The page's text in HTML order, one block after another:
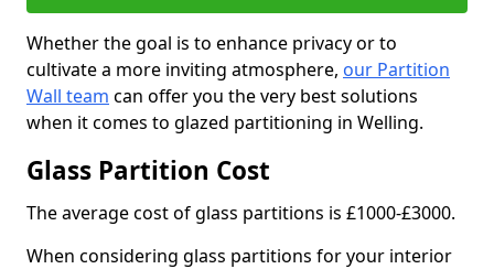
Whether the goal is to enhance privacy or to
cultivate a more inviting atmosphere, our Partition
Wall team can offer you the very best solutions
when it comes to glazed partitioning in Welling.
Glass Partition Cost
The average cost of glass partitions is £1000-£3000.
When considering glass partitions for your interior